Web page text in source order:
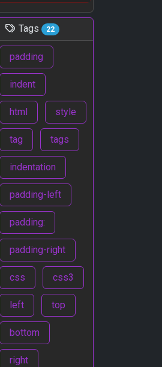
Tags 22
padding
indent
html style
tag tags
indentation
padding-left
padding:
padding-right
css css3
left top
bottom
right